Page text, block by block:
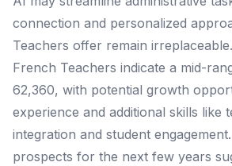
connection and personalized
Teachers offer remain
French Teachers indicate a mid-
62,360, with potential growth
experience and additional skills like
integration and student
prospects for the next few years